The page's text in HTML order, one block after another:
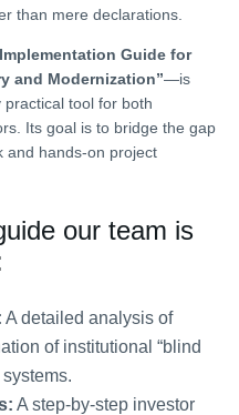
than mere declarations.
Guide for
and Modernization”—is
tool for both
Its goal is to bridge the gap
and hands-on project
our team is
A detailed analysis of
of institutional “blind
A step-by-step investor